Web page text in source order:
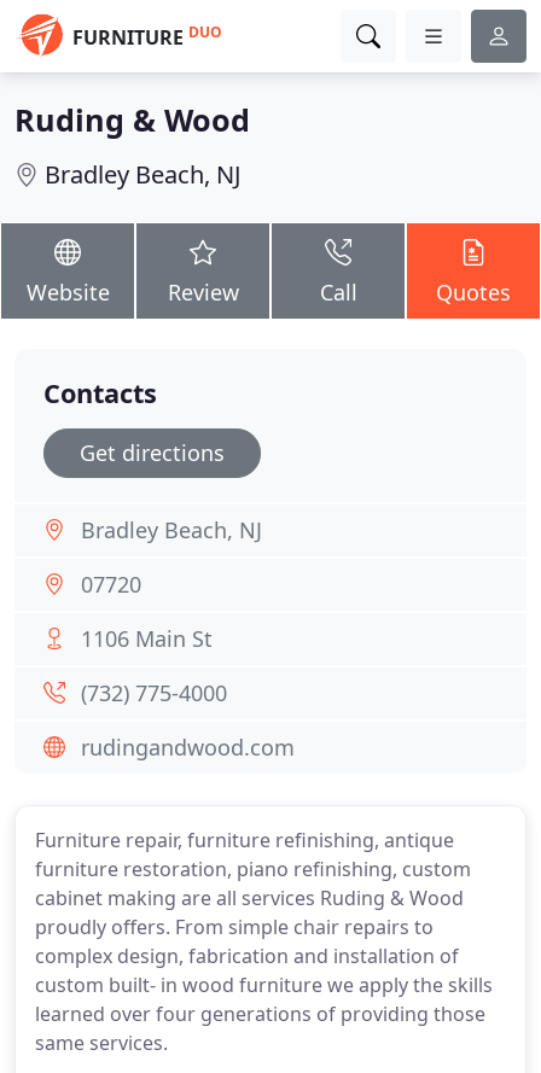
FURNITURE DUO
Ruding & Wood
Bradley Beach, NJ
Website Review Call Quotes
Furniture repair, furniture refinishing, antique
furniture restoration, piano refinishing, custom
cabinet making are all services Ruding & Wood
proudly offers. From simple chair repairs to
complex design, fabrication and installation of
custom built- in wood furniture we apply the skills
learned over four generations of providing those
same services.
Contacts
Get directions
Bradley Beach, NJ
07720
1106 Main St
(732) 775-4000
rudingandwood.com